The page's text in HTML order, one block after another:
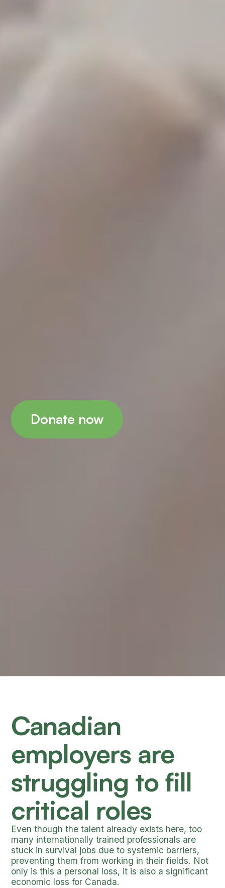
Canadian
employers are
struggling to fill
critical roles
Even though the talent already exists here, too
many internationally trained professionals are
stuck in survival jobs due to systemic barriers,
preventing them from working in their fields. Not
only is this a personal loss, it is also a significant
economic loss for Canada.
Donate now